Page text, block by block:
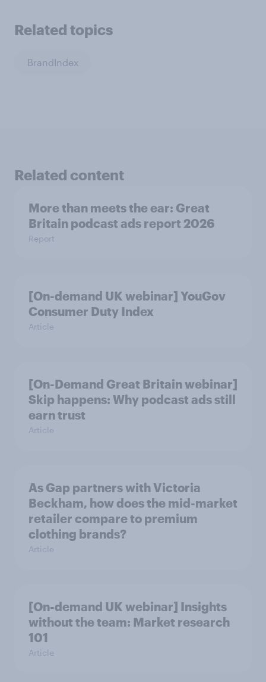
Related topics
BrandIndex
Related content
More than meets the ear: Great
Britain podcast ads report 2026
Report
[On-demand UK webinar] YouGov
Consumer Duty Index
Article
[On-Demand Great Britain webinar]
Skip happens: Why podcast ads still
earn trust
Article
As Gap partners with Victoria
Beckham, how does the mid-market
retailer compare to premium
clothing brands?
Article
[On-demand UK webinar] Insights
without the team: Market research
101
Article